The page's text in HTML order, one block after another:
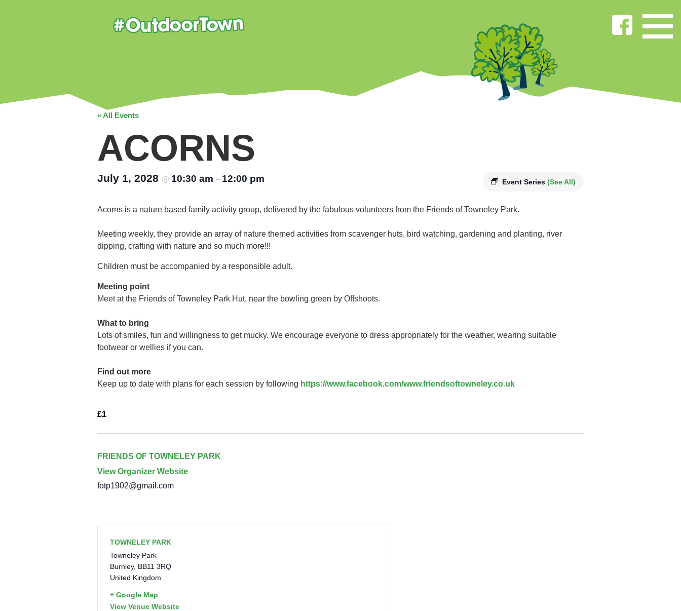
« All Events
ACORNS
Event Series (See All)
July 1, 2028 @ 10:30 am – 12:00 pm
Acorns is a nature based family activity group, delivered by the fabulous volunteers from the Friends of Towneley Park.
Meeting weekly, they provide an array of nature themed activities from scavenger huts, bird watching, gardening and planting, river
dipping, crafting with nature and so much more!!!
Children must be accompanied by a responsible adult.
Meeting point
Meet at the Friends of Towneley Park Hut, near the bowling green by Offshoots.
What to bring
Lots of smiles, fun and willingness to get mucky. We encourage everyone to dress appropriately for the weather, wearing suitable
footwear or wellies if you can.
Find out more
Keep up to date with plans for each session by following https://www.facebook.com/www.friendsoftowneley.co.uk
£1
FRIENDS OF TOWNELEY PARK
View Organizer Website
fotp1902@gmail.com
TOWNELEY PARK
Towneley Park
Burnley, BB11 3RQ
United Kingdom
+ Google Map
View Venue Website